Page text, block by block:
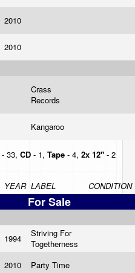
2010
2010
Crass
Records
Kangaroo
- 33, CD - 1, Tape - 4, 2x 12" - 2
YEAR LABEL CONDITION
For Sale
1994
Striving For
Togetherness
2010
Party Time